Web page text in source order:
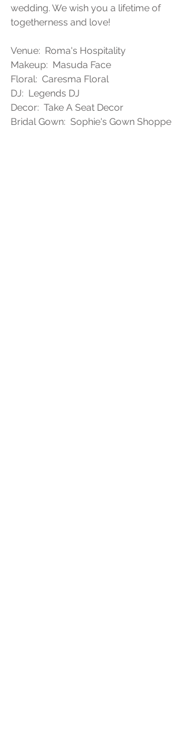
wedding. We wish you a lifetime of
togetherness and love!
Venue:  Roma's Hospitality
Makeup:  Masuda Face
Floral:  Caresma Floral
DJ:  Legends DJ
Decor:  Take A Seat Decor
Bridal Gown:  Sophie's Gown Shoppe